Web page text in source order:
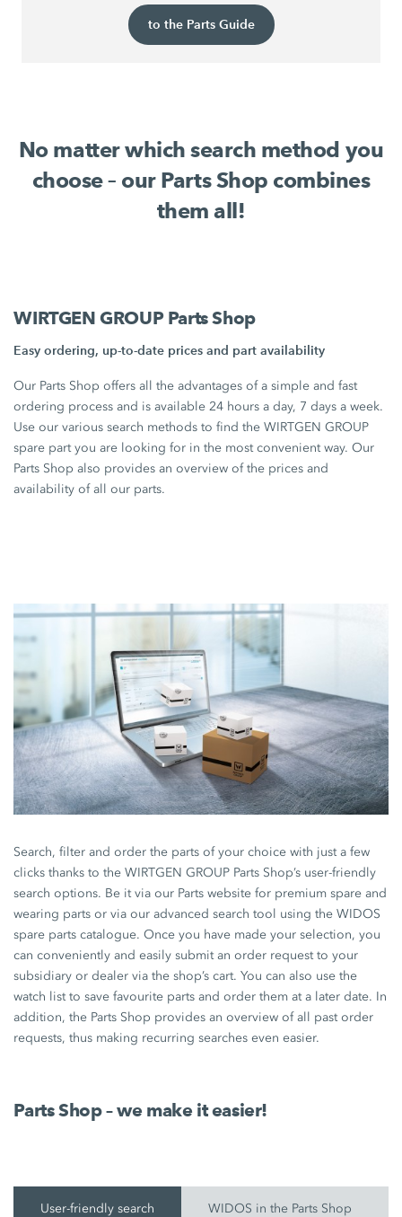
to the Parts Guide
No matter which search method you
choose – our Parts Shop combines
them all!
WIRTGEN GROUP Parts Shop
Easy ordering, up-to-date prices and part availability
Our Parts Shop offers all the advantages of a simple and fast
ordering process and is available 24 hours a day, 7 days a week.
Use our various search methods to find the WIRTGEN GROUP
spare part you are looking for in the most convenient way. Our
Parts Shop also provides an overview of the prices and
availability of all our parts.
Search, filter and order the parts of your choice with just a few
clicks thanks to the WIRTGEN GROUP Parts Shop’s user-friendly
search options. Be it via our Parts website for premium spare and
wearing parts or via our advanced search tool using the WIDOS
spare parts catalogue. Once you have made your selection, you
can conveniently and easily submit an order request to your
subsidiary or dealer via the shop’s cart. You can also use the
watch list to save favourite parts and order them at a later date. In
addition, the Parts Shop provides an overview of all past order
requests, thus making recurring searches even easier.
Parts Shop – we make it easier!
User-friendly search WIDOS in the Parts Shop